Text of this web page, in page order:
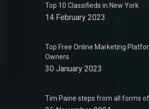
Top 10 Classifieds in New York
14 February 2023
Top Free Online Marketing
Owners
30 January 2023
Tim Paine steps from all forms